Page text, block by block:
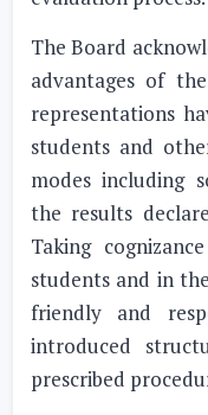
The Board
advantages of
representations
students and
modes including
the results
Taking
students and in
friendly and
introduced
prescribed